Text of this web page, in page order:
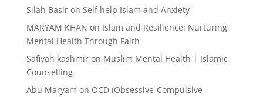
Silah Basiron Self help Islam and Anxiety
MARYAM KHAN on Islam and Resilience: Nurturing
Mental Health Through Faith
Safiyah kashmiron Muslim Mental Health | Islamic
Counselling
Abu Maryam on OCD (Obsessive-Compulsive